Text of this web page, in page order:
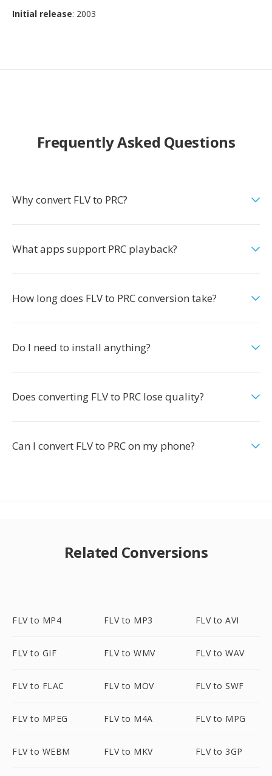
Initial release: 2003
Frequently Asked Questions
Why convert FLV to PRC?
What apps support PRC playback?
How long does FLV to PRC conversion take?
Do I need to install anything?
Does converting FLV to PRC lose quality?
Can I convert FLV to PRC on my phone?
Related Conversions
FLV to MP4 FLV to MP3 FLV to AVI
FLV to GIF FLV to WMV FLV to WAV
FLV to FLAC FLV to MOV FLV to SWF
FLV to MPEG FLV to M4A FLV to MPG
FLV to WEBM FLV to MKV FLV to 3GP